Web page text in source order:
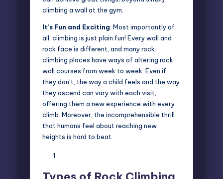
climbing a wall at the gym.
It’s Fun and Exciting: Most importantly of
all, climbing is just plain fun! Every wall and
rock face is different, and many rock
climbing places have ways of altering rock
wall courses from week to week. Even if
they don’t, the way a child feels and the way
they ascend can vary with each visit,
offering them a new experience with every
climb. Moreover, the incomprehensible thrill
that humans feel about reaching new
heights is hard to beat.